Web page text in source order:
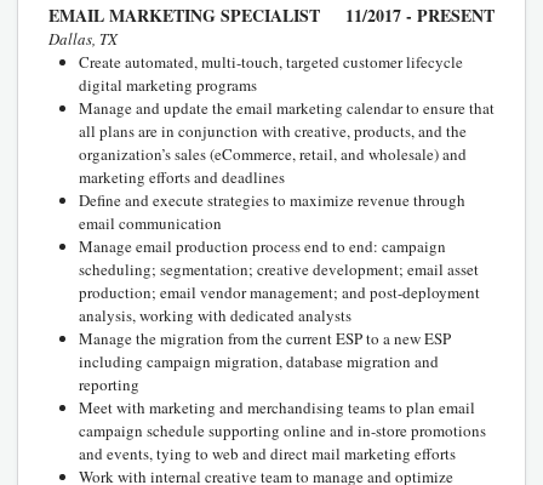
EMAIL MARKETING SPECIALIST 11/2017 - PRESENT
Dallas, TX
Create automated, multi-touch, targeted customer lifecycle
digital marketing programs
Manage and update the email marketing calendar to ensure that
all plans are in conjunction with creative, products, and the
organization’s sales (eCommerce, retail, and wholesale) and
marketing efforts and deadlines
Define and execute strategies to maximize revenue through
email communication
Manage email production process end to end: campaign
scheduling; segmentation; creative development; email asset
production; email vendor management; and post-deployment
analysis, working with dedicated analysts
Manage the migration from the current ESP to a new ESP
including campaign migration, database migration and
reporting
Meet with marketing and merchandising teams to plan email
campaign schedule supporting online and in-store promotions
and events, tying to web and direct mail marketing efforts
Work with internal creative team to manage and optimize